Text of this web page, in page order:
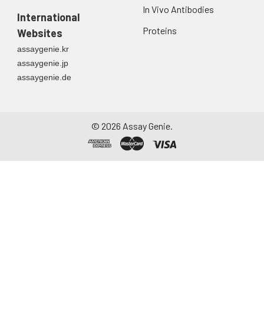
International
Websites
assaygenie.kr
assaygenie.jp
assaygenie.de
In Vivo Antibodies
Proteins
© 2026 Assay Genie.